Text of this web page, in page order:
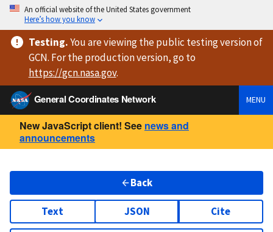
An official website of the United States government
Here’s how you know
Testing.You are viewingthe public testing versionof
GCN. For the production version, go to
https://gcn.nasa.gov.
General Coordinates Network
MENU
New JavaScript client! See news and
announcements
Back
Text JSON Cite